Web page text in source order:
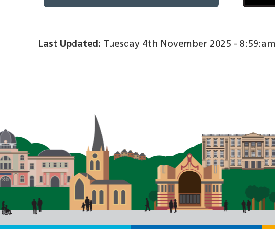
Last Updated: Tuesday 4th November 2025 - 8:59:am